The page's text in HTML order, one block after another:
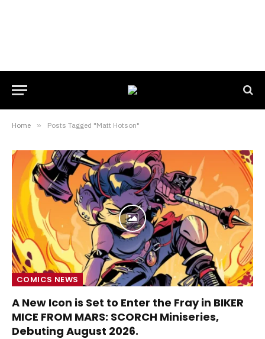
Home » Posts Tagged "Matt Hotson"
COMICS NEWS
A New Icon is Set to Enter the Fray in BIKER
MICE FROM MARS: SCORCH Miniseries,
Debuting August 2026.